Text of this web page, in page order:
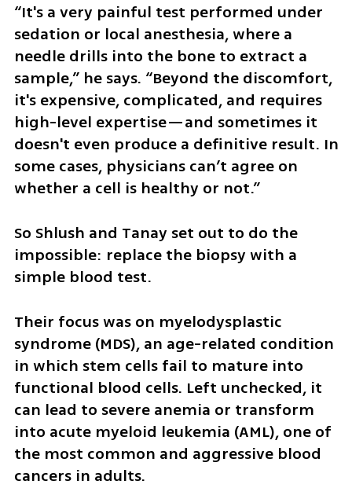
“It's a very painful test performed under
sedation or local anesthesia, where a
needle drills into the bone to extract a
sample,” he says. “Beyond the discomfort,
it's expensive, complicated, and requires
high-level expertise—and sometimes it
doesn't even produce a definitive result. In
some cases, physicians can’t agree on
whether a cell is healthy or not.”
So Shlush and Tanay set out to do the
impossible: replace the biopsy with a
simple blood test.
Their focus was on myelodysplastic
syndrome (MDS), an age-related condition
in which stem cells fail to mature into
functional blood cells. Left unchecked, it
can lead to severe anemia or transform
into acute myeloid leukemia (AML), one of
the most common and aggressive blood
cancers in adults.